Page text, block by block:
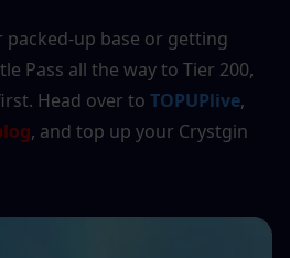
up base or getting
Pass all the way to Tier 200,
Head over to TOPUPlive,
, and top up your Crystgin